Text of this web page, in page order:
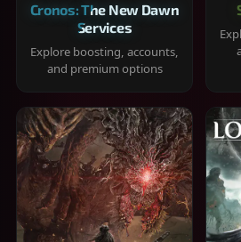
Cronos: The New Dawn
Services
Explore boosting, accounts,
and premium options